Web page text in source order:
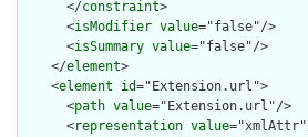
      </
constraint>
      <
isModifier value="false"/>
      <
isSummary value="false"/>
    </
element>
    <
element id="Extension.url">
      <
path value="Extension.url"/>
      <
representation value